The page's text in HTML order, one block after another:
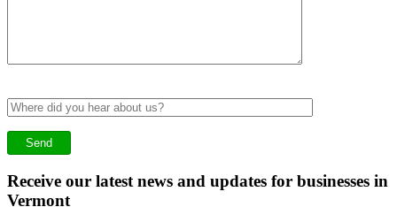
Receive our latest news and updates for businesses in
Vermont